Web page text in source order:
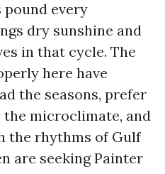
pound every
dry sunshine and
in that cycle. The
here have
the seasons, prefer
microclimate, and
the rhythms of Gulf
are seeking Painter